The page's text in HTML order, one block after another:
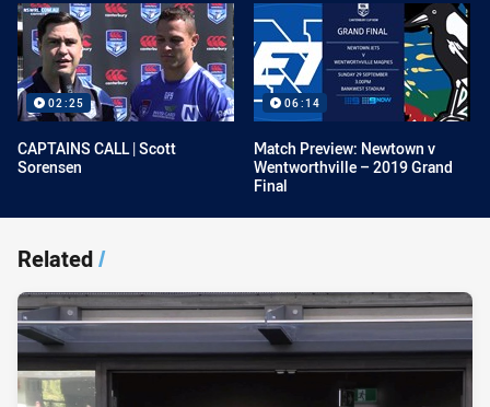
02:25
CAPTAINS CALL | Scott
Sorensen
06:14
Match Preview: Newtown v
Wentworthville – 2019 Grand
Final
Related/